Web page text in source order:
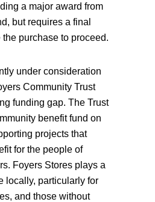
a major award from
but requires a final
purchase to proceed.
under consideration
Community Trust
funding gap. The Trust
benefit fund on
projects that
for the people of
Foyers Stores plays a
locally, particularly for
and those without